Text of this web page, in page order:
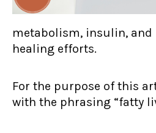
metabolism, insulin,
healing efforts.
For the purpose of this
with the phrasing “fatty